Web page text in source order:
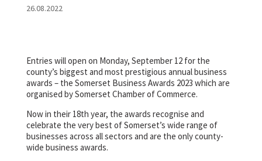
26.08.2022
Entries will open on Monday, September 12 for the
county’s biggest and most prestigious annual business
awards – the Somerset Business Awards 2023 which are
organised by Somerset Chamber of Commerce.
Now in their 18th year, the awards recognise and
celebrate the very best of Somerset’s wide range of
businesses across all sectors and are the only county-
wide business awards.